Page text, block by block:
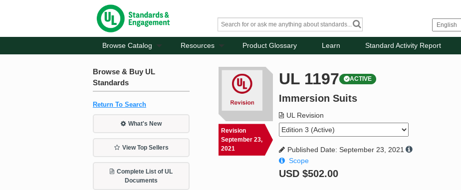
Browse Catalog Resources Product Glossary Learn Standard Activity Report
Browse & Buy UL
Standards
Return To Search
What's New
View Top Sellers
Complete List of UL
Documents
Revision
September 23,
2021
UL 1197 ACTIVE
Immersion Suits
UL Revision
Published Date: September 23, 2021
Scope
USD$502.00